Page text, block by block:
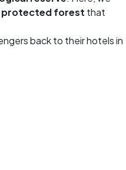
protected forest that
back to their hotels in